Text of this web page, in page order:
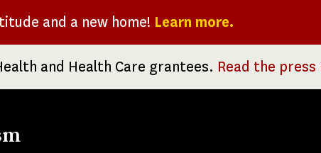
and a new home! Learn more.
and Health Care grantees. Read the press